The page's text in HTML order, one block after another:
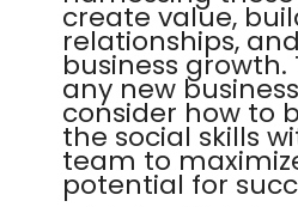
create value,
relationships,
business growth.
any new
consider how to
the social skills
team to
potential for